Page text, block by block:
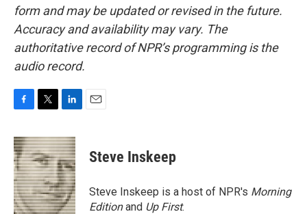
form and may be updated or revised in the future.
Accuracy and availability may vary. The
authoritative record of NPR’s programming is the
audio record.
c
e
b
o
o
k
i
t
t
e
r
n
k
e
d
I
n
Steve Inskeep
Steve Inskeep is a host of NPR's Morning
Editionand Up First.